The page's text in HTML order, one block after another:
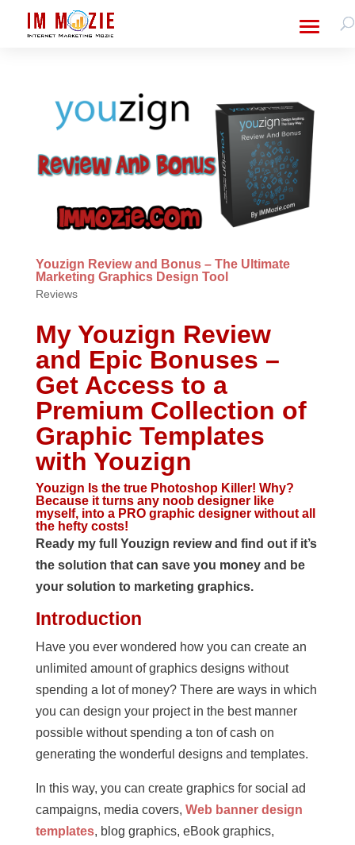
Youzign Review and Bonus – The Ultimate
Marketing Graphics Design Tool
Reviews
My Youzign Review
and Epic Bonuses –
Get Access to a
Premium Collection of
Graphic Templates
with Youzign
Youzign Is the true Photoshop Killer! Why?
Because it turns any noob designer like
myself, into a PRO graphic designer without all
the hefty costs!
Ready my full Youzign review and find out if it’s
the solution that can save you money and be
your solution to marketing graphics.
Introduction
Have you ever wondered how you can create an
unlimited amount of graphics designs without
spending a lot of money? There are ways in which
you can design your project in the best manner
possible without spending a ton of cash on
generating the wonderful designs and templates.
In this way, you can create graphics for social ad
campaigns, media covers, Web banner design
templates, blog graphics, eBook graphics,